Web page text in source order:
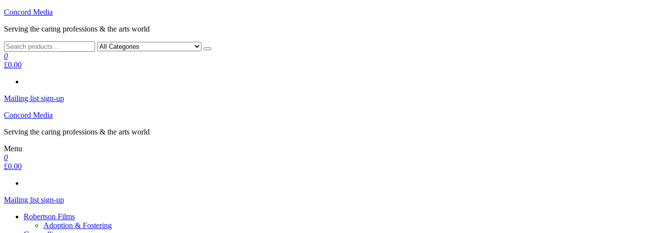
Skip
the
Concord Media
Serving the caring professions & the arts world
0
£0.00
Mailing list sign-up
Concord Media
Serving the caring professions & the arts world
Menu
0
£0.00
Mailing list sign-up
Robertson Films
Adoption & Fostering